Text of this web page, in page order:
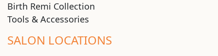
Birth Remi Collection
Tools & Accessories
SALON LOCATIONS